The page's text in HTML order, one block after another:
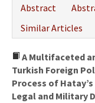
Abstract
Similar Articles
A Multifaceted
Turkish Foreign
Process of
Legal and Military